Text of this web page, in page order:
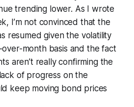
trending lower. As I wrote
I’m not convinced that the
resumed given the volatility
month basis and the fact
aren’t really confirming the
of progress on the
keep moving bond prices